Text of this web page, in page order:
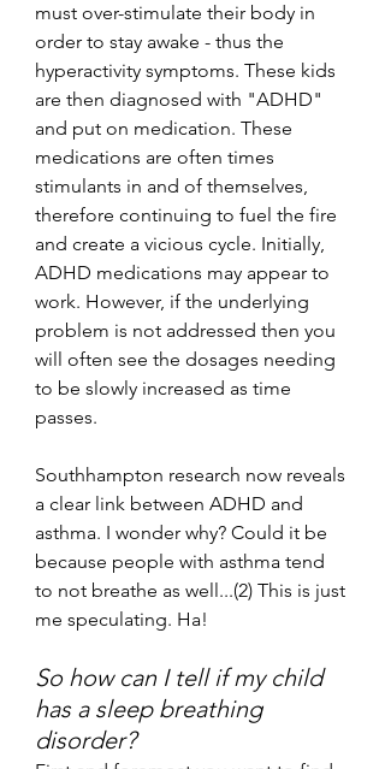
must over-stimulate their body in
order to stay awake - thus the
hyperactivity symptoms. These kids
are then diagnosed with "ADHD"
and put on medication. These
medications are often times
stimulants in and of themselves,
therefore continuing to fuel the fire
and create a vicious cycle. Initially,
ADHD medications may appear to
work. However, if the underlying
problem is not addressed then you
will often see the dosages needing
to be slowly increased as time
passes.
Southhampton research now reveals
a clear link between ADHD and
asthma. I wonder why? Could it be
because people with asthma tend
to not breathe as well...(2) This is just
me speculating. Ha!
So how can I tell if my child
has a sleep breathing
disorder?